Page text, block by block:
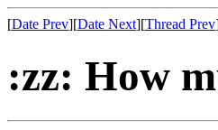
[Date Prev][Date Next][Thread Prev
:zz: How